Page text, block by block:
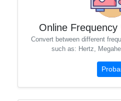
Online
Convert between different
such as: Hertz,